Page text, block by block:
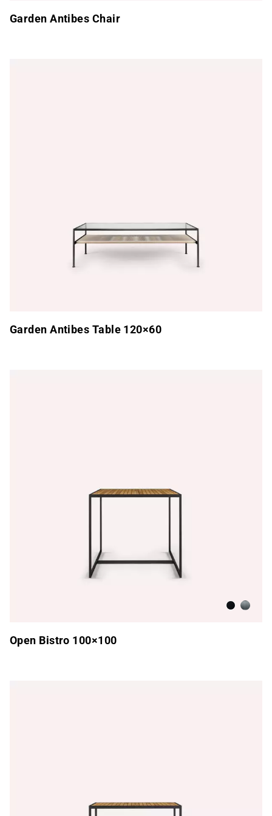
Garden Antibes Chair
Garden Antibes Table 120×60
Anthracite
Open Bistro 100×100